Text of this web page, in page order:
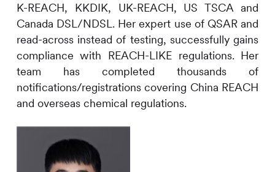
K-REACH, KKDIK, UK-REACH, US TSCA and
Canada DSL/NDSL. Her expert use of QSAR and
read-across instead of testing, successfully gains
compliance with REACH-LIKE regulations. Her
team has completed thousands of
notifications/registrations covering China REACH
and overseas chemical regulations.